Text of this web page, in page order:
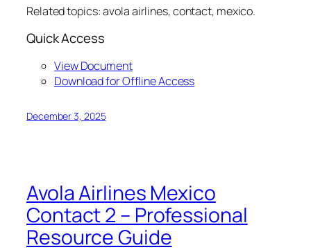
Related topics: avola airlines, contact, mexico.
Quick Access
View Document
Download for Offline Access
December 3, 2025
Avola Airlines Mexico
Contact 2 – Professional
Resource Guide